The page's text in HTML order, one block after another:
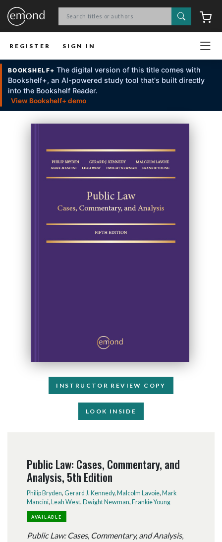
Search
REGISTER SIGN IN
BOOKSHELF+ The digital version of this title comes with
Bookshelf+, an Al-powered study tool that's built directly
into the Bookshelf Reader.
View Bookshelf+ demo
INSTRUCTOR REVIEW COPY
LOOK INSIDE
Public Law: Cases, Commentary, and
Analysis, 5th Edition
Philip Bryden, Gerard J. Kennedy, Malcolm Lavoie, Mark
Mancini, Leah West, Dwight Newman, Frankie Young
AVAILABLE
Public Law: Cases, Commentary, and Analysis,